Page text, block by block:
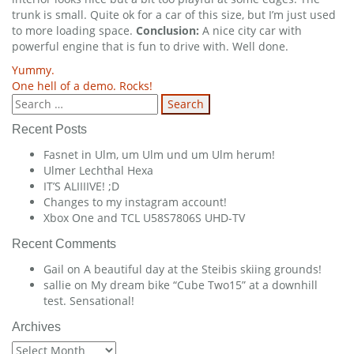
trunk is small. Quite ok for a car of this size, but I’m just used
to more loading space. Conclusion: A nice city car with
powerful engine that is fun to drive with. Well done.
Post
navigation
Yummy.
One hell of a demo. Rocks!
Search
for:
Recent Posts
Fasnet in Ulm, um Ulm und um Ulm herum!
Ulmer Lechthal Hexa
IT’S ALIIIIVE! ;D
Changes to my instagram account!
Xbox One and TCL U58S7806S UHD-TV
Recent Comments
Gail on A beautiful day at the Steibis skiing grounds!
sallie on My dream bike “Cube Two15” at a downhill
test. Sensational!
Archives
Archives